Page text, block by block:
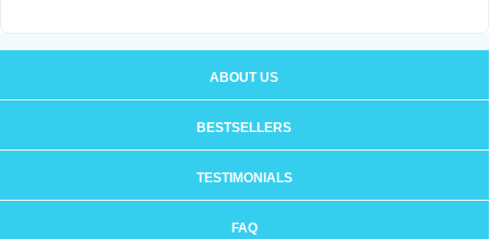
ABOUT US
BESTSELLERS
TESTIMONIALS
FAQ